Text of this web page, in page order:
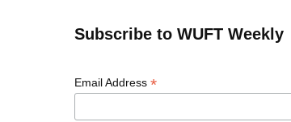
Subscribe to WUFT Weekly
Email Address *